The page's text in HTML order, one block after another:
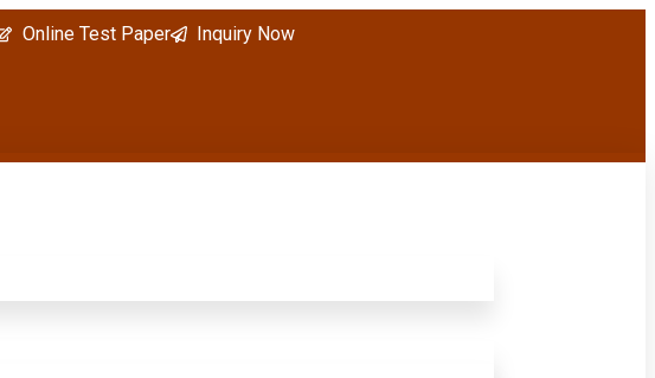
Online Test Paper Inquiry Now